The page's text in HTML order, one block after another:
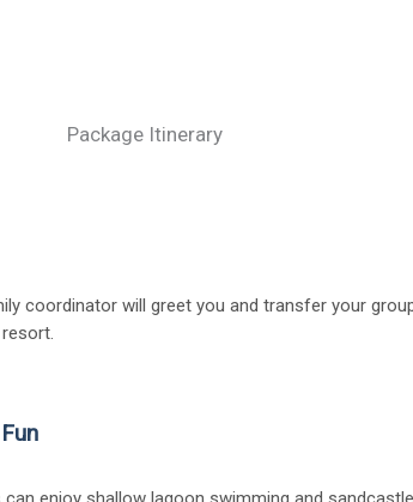
Package Itinerary
coordinator will greet you and transfer your